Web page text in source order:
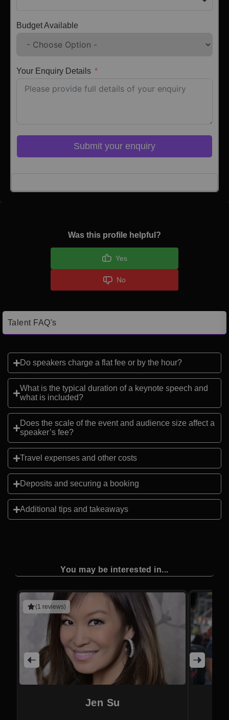
Budget Available
Your Enquiry Details
Submit your enquiry
Was this profile helpful?
Yes
No
Talent FAQ's
Do speakers charge a flat fee or by the hour?
What is the typical duration of a keynote speech and
what is included?
Does the scale of the event and audience size affect a
speaker’s fee?
Travel expenses and other costs
Deposits and securing a booking
Additional tips and takeaways
You may be interested in...
(1 reviews)
Jen Su